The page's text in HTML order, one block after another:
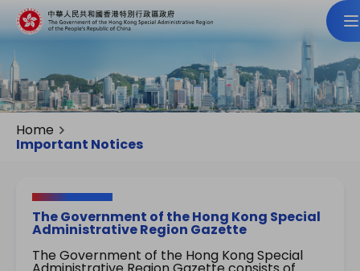
Home
Important Notices
The Government of the Hong Kong Special
Administrative Region Gazette
The Government of the Hong Kong Special